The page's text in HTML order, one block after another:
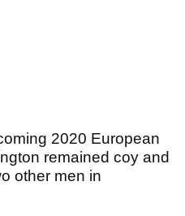
2020 European
remained coy and
other men in